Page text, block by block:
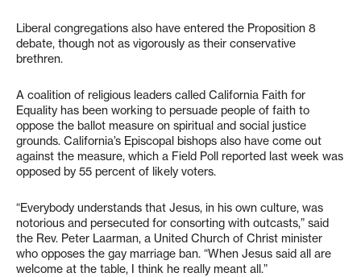
Liberal congregations also have entered the Proposition 8
debate, though not as vigorously as their conservative
brethren.
A coalition of religious leaders called California Faith for
Equality has been working to persuade people of faith to
oppose the ballot measure on spiritual and social justice
grounds. California’s Episcopal bishops also have come out
against the measure, which a Field Poll reported last week was
opposed by 55 percent of likely voters.
“Everybody understands that Jesus, in his own culture, was
notorious and persecuted for consorting with outcasts,” said
the Rev. Peter Laarman, a United Church of Christ minister
who opposes the gay marriage ban. “When Jesus said all are
welcome at the table, I think he really meant all.”